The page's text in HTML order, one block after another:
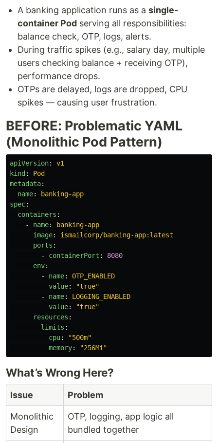
A banking application runs as a single-
container Pod serving all responsibilities:
balance check, OTP, logs, alerts.
During traffic spikes (e.g., salary day, multiple
users checking balance + receiving OTP),
performance drops.
OTPs are delayed, logs are dropped, CPU
spikes — causing user frustration.
BEFORE: Problematic YAML
(Monolithic Pod Pattern)
apiVersion:
v1
kind :
Pod
metadata:
name:
banking-app
spec:
containers :
-
name:
banking-app
image:
ismailcorp/banking-app:latest
ports :
-
containerPort :
8080
env:
-
name:
OTP_ENABLED
value: "true"
-
name:
LOGGING_ENABLED
value: "true"
resources :
limits :
cpu: "500m"
memory: "256Mi"
What’s Wrong Here?
Issue Problem
Monolithic
Design
OTP, logging, app logic all
bundled together